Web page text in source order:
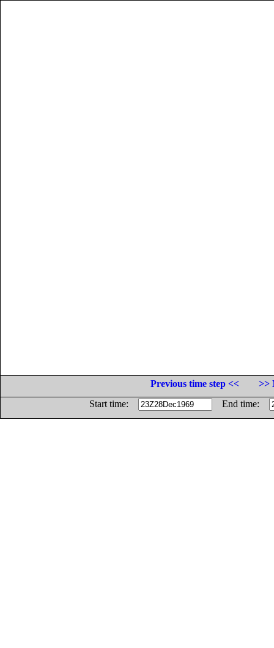
Previous time step <<
>>
Start time:
End time: